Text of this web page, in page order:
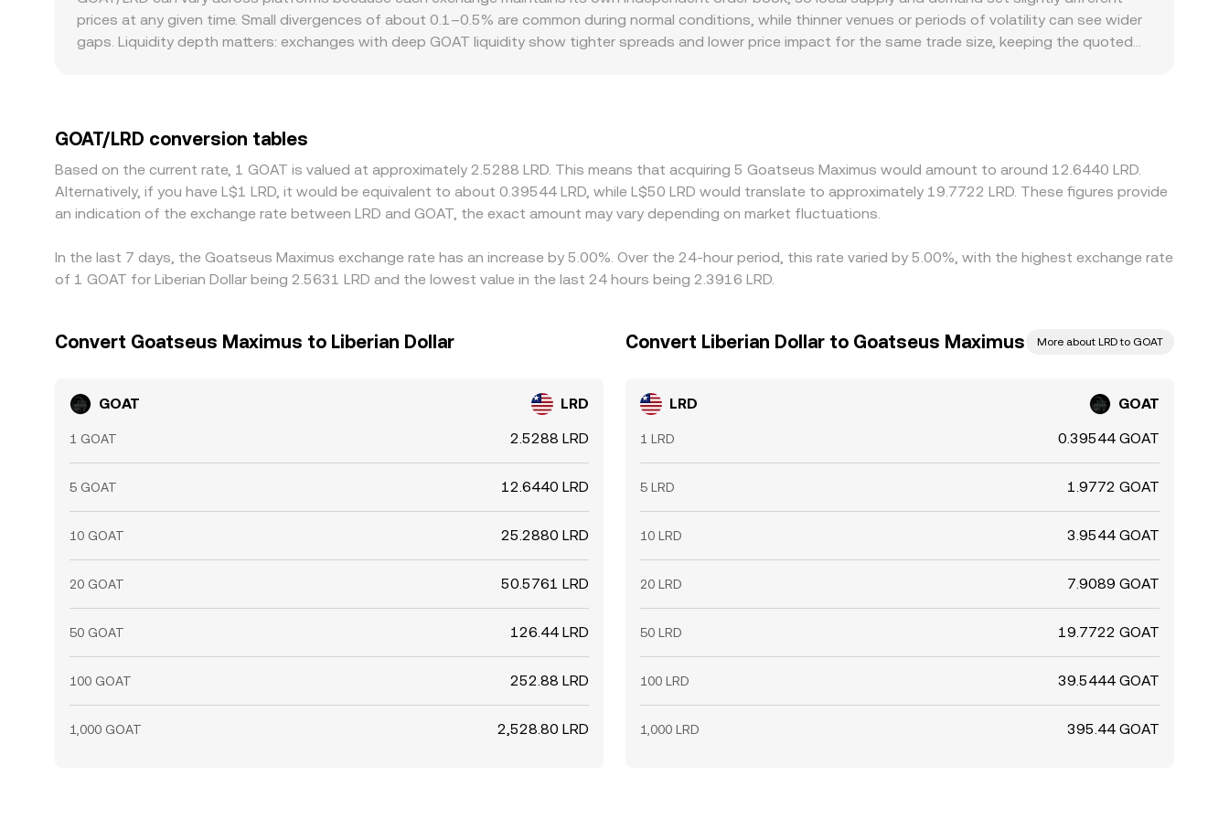
by whales, as well as liquidity shifts in major pools, can move the immediate GOAT/LRD conversion rate.
determine spot prices via x × y = k, where x and y are the quantities of GOAT and the paired asset in the pool. The instantaneous price is given by the ratio of
reserves (price of GOAT in the paired asset is y/x), and large trades move the price along the curve, which then affects any GOAT/LRD cross-rate derived from
that pool’s price.
prices at any given time. Small divergences of about 0.1–0.5% are common during normal conditions, while thinner venues or periods of volatility can see wider
gaps. Liquidity depth matters: exchanges with deep GOAT liquidity show tighter spreads and lower price impact for the same trade size, keeping the quoted
discount to LRD on certain platforms or through specific payment channels, that basis flows into the displayed GOAT/LRD rate. Arbitrageurs help align prices
by buying where GOAT is cheaper and selling where it is richer, but frictions such as network fees, withdrawal limits, settlement times, and compliance checks
prevent perfect, instant alignment, so small cross-exchange differences persist.
GOAT/LRD conversion tables
Based on the current rate, 1 GOAT is valued at approximately 2.5288 LRD. This means that acquiring 5 Goatseus Maximus would amount to around 12.6440 LRD.
Alternatively, if you have L$1 LRD, it would be equivalent to about 0.39544 LRD, while L$50 LRD would translate to approximately 19.7722 LRD. These figures provide
an indication of the exchange rate between LRD and GOAT, the exact amount may vary depending on market fluctuations.
In the last 7 days, the Goatseus Maximus exchange rate has an increase by 5.00%. Over the 24-hour period, this rate varied by 5.00%, with the highest exchange rate
of 1 GOAT for Liberian Dollar being 2.5631 LRD and the lowest value in the last 24 hours being 2.3916 LRD.
Convert Goatseus Maximus to Liberian Dollar
GOAT LRD
1 GOAT 2.5288 LRD
5 GOAT 12.6440 LRD
10 GOAT 25.2880 LRD
20 GOAT 50.5761 LRD
50 GOAT 126.44 LRD
100 GOAT 252.88 LRD
1,000 GOAT 2,528.80 LRD
Convert Liberian Dollar to Goatseus Maximus More about LRD to GOAT
LRD GOAT
1 LRD 0.39544 GOAT
5 LRD 1.9772 GOAT
10 LRD 3.9544 GOAT
20 LRD 7.9089 GOAT
50 LRD 19.7722 GOAT
100 LRD 39.5444 GOAT
1,000 LRD 395.44 GOAT